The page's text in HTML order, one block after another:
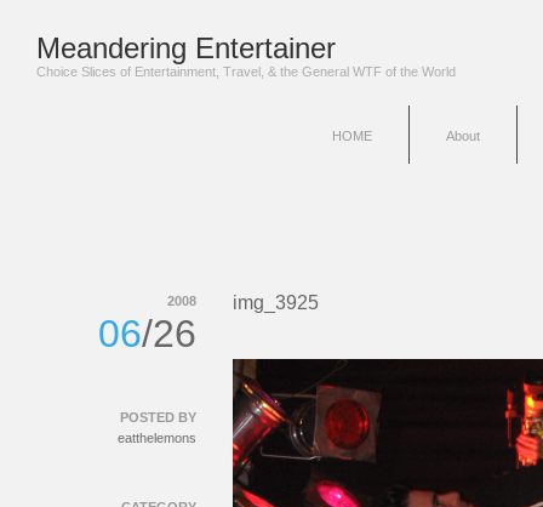
Meandering Entertainer
Choice Slices of Entertainment, Travel, & the General WTF of the World
HOME About
img_3925
2008
06/26
POSTED BY
eatthelemons